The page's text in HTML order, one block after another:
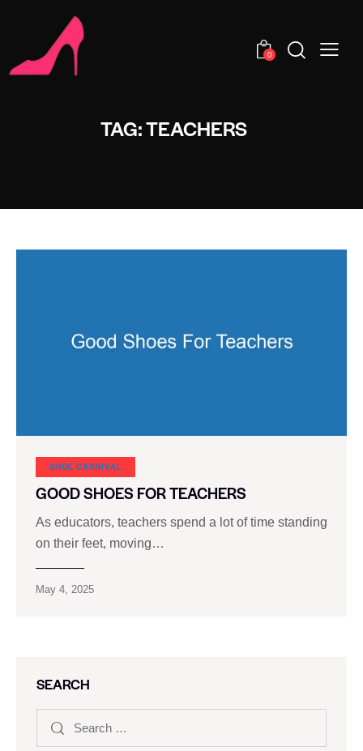
0
TAG: TEACHERS
SHOE CARNIVAL​
GOOD SHOES FOR TEACHERS
As educators, teachers spend a lot of time standing
on their feet, moving…
May 4, 2025
SEARCH